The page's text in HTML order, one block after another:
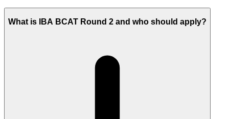
What is IBA BCAT Round 2 and who should apply?